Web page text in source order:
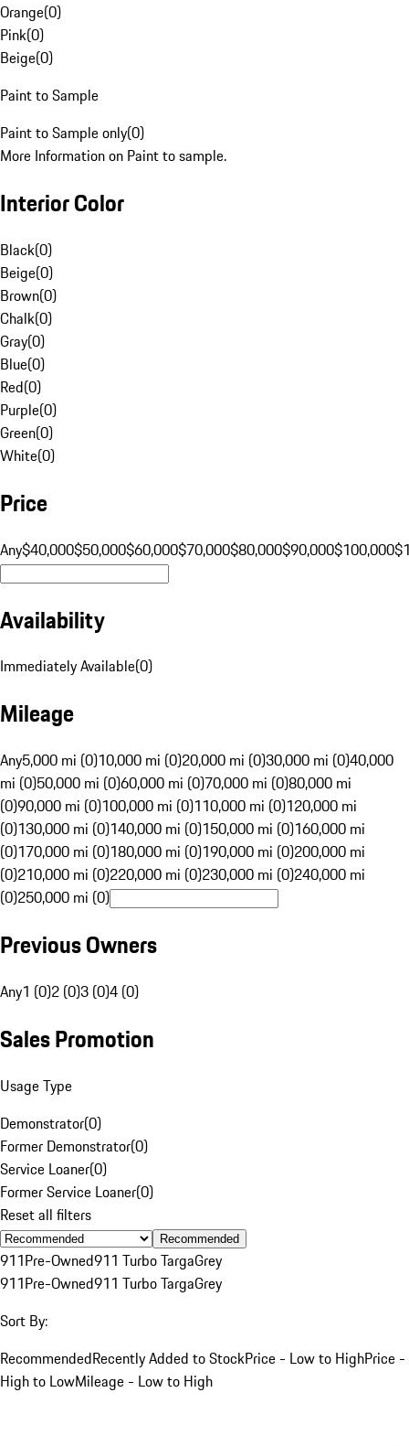
Orange(0)
Pink(0)
Beige(0)
Paint to Sample
Paint to Sample only(0)
More Information on Paint to sample.
Interior Color
Black(0)
Beige(0)
Brown(0)
Chalk(0)
Gray(0)
Blue(0)
Red(0)
Purple(0)
Green(0)
White(0)
Price
Any$40,000$50,000$60,000$70,000$80,000$90,000$100,000
Availability
Immediately Available(0)
Mileage
Any5,000 mi (0)10,000 mi (0)20,000 mi (0)30,000 mi (0)40,000
mi (0)50,000 mi (0)60,000 mi (0)70,000 mi (0)80,000 mi
(0)90,000 mi (0)100,000 mi (0)110,000 mi (0)120,000 mi
(0)130,000 mi (0)140,000 mi (0)150,000 mi (0)160,000 mi
(0)170,000 mi (0)180,000 mi (0)190,000 mi (0)200,000 mi
(0)210,000 mi (0)220,000 mi (0)230,000 mi (0)240,000 mi
(0)250,000 mi (0)
Previous Owners
Any1 (0)2 (0)3 (0)4 (0)
Sales Promotion
Usage Type
Demonstrator(0)
Former Demonstrator(0)
Service Loaner(0)
Former Service Loaner(0)
Reset all filters
Recommended
911Pre-Owned911 Turbo TargaGrey
911Pre-Owned911 Turbo TargaGrey
Sort By:
RecommendedRecently Added to StockPrice - Low to HighPrice -
High to LowMileage - Low to High